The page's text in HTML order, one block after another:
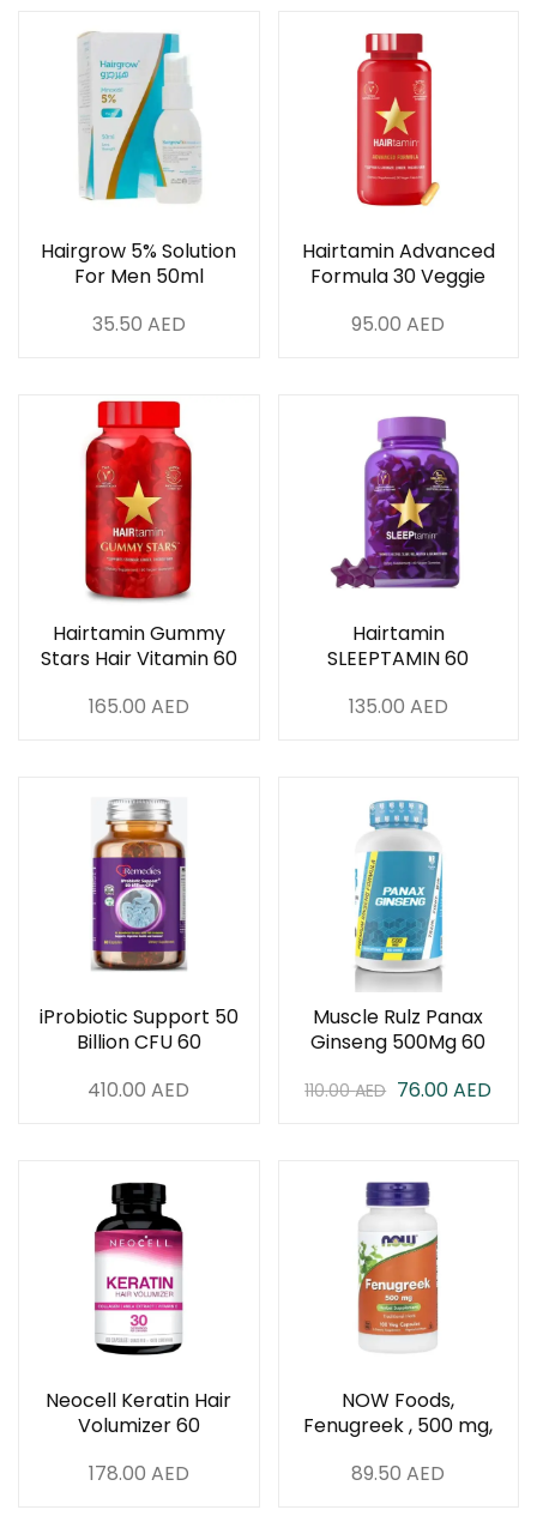
Hairgrow 5% Solution
For Men 50ml
35.50 AED
Hairtamin Advanced
Formula 30 Veggie
95.00AED
Hairtamin Gummy
Stars Hair Vitamin 60
165.00 AED
Hairtamin
SLEEPTAMIN 60
135.00 AED
iProbiotic Support 50
Billion CFU 60
410.00AED
Muscle Rulz Panax
Ginseng 500Mg 60
110.00AED 76.00AED
Neocell Keratin Hair
Volumizer 60
178.00 AED
NOW Foods,
Fenugreek , 500 mg,
89.50AED